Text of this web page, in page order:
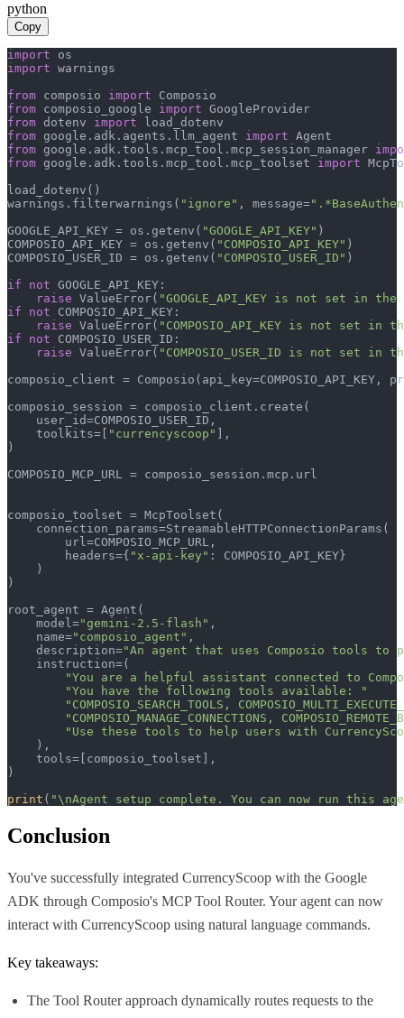
python
Copy
import
import warnings
from composio import
from composio_google import
from dotenv import
from google.adk.agents.llm_agent import
from google.adk.tools.mcp_tool.mcp_session_manager
from google.adk.tools.mcp_tool.mcp_toolset import
load_dotenv()
warnings.filterwarnings( "ignore" , message=
GOOGLE_API_KEY = os.getenv( "GOOGLE_API_KEY" )
COMPOSIO_API_KEY = os.getenv( "COMPOSIO_API_KEY" )
COMPOSIO_USER_ID = os.getenv( "COMPOSIO_USER_ID" )
if
not GOOGLE_API_KEY:
raise ValueError( "GOOGLE_API_KEY is not set in
if
not COMPOSIO_API_KEY:
raise ValueError( "COMPOSIO_API_KEY is not set in
if
not COMPOSIO_USER_ID:
raise ValueError( "COMPOSIO_USER_ID is not set in
composio_client =
composio_session = composio_client.create(
    user_id=COMPOSIO_USER_ID,
    toolkits=[
"currencyscoop"
],
)
COMPOSIO_MCP_URL = composio_session.mcp.url
composio_toolset = McpToolset(
    connection_params=StreamableHTTPConnectionParams(
        url=COMPOSIO_MCP_URL,
        headers={
"x-api-key" : COMPOSIO_API_KEY}
    )
)
root_agent = Agent(
    model=
"gemini-2.5-flash" ,
    name=
"composio_agent" ,
    description=
"An agent that uses Composio tools to
    instruction=(
"You are a helpful assistant connected to
"You have the following tools available: "
"COMPOSIO_SEARCH_TOOLS,
"COMPOSIO_MANAGE_CONNECTIONS,
"Use these tools to help users with
    ),
    tools=[composio_toolset],
)
print ( "\nAgent setup complete. You can now run this
Conclusion
You've successfully integrated CurrencyScoop with the Google
ADK through Composio's MCP Tool Router. Your agent can now
interact with CurrencyScoop using natural language commands.
Key takeaways:
The Tool Router approach dynamically routes requests to the